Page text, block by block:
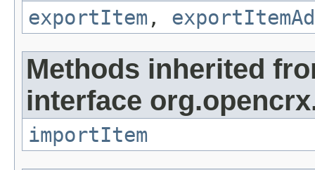
exportItem ,
Methods inherited
interface
importItem